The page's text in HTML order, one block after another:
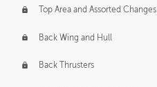
Top Area and Assorted Changes
Back Wing and Hull
Back Thrusters